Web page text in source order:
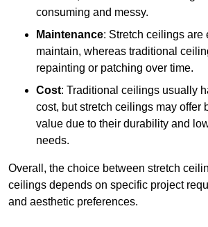
consuming and messy.
Maintenance: Stretch ceilings are
maintain, whereas traditional
repainting or patching over time.
Cost: Traditional ceilings usually
cost, but stretch ceilings may offer
value due to their durability and
needs.
Overall, the choice between stretch
ceilings depends on specific project
and aesthetic preferences.